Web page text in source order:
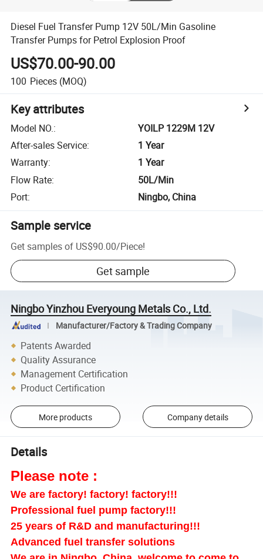
Diesel Fuel Transfer Pump 12V 50L/Min Gasoline
Transfer Pumps for Petrol Explosion Proof
US$70.00-90.00
100 Pieces (MOQ)
Key attributes
Model NO.:
YOILP 1229M 12V
After-sales Service:
1 Year
Warranty:
1 Year
Flow Rate:
50L/Min
Port: Ningbo, China
Sample service
Get samples of US$90.00/Piece!
Get sample
Ningbo Yinzhou Everyoung Metals Co., Ltd.
Manufacturer/Factory & Trading Company
Patents Awarded
Quality Assurance
Management Certification
Product Certification
More products Company details
Details
Please note :
We are factory! factory! factory!!!
Professional fuel pump factory!!!
25 years of R&D and manufacturing!!!
Advanced fuel transfer solutions